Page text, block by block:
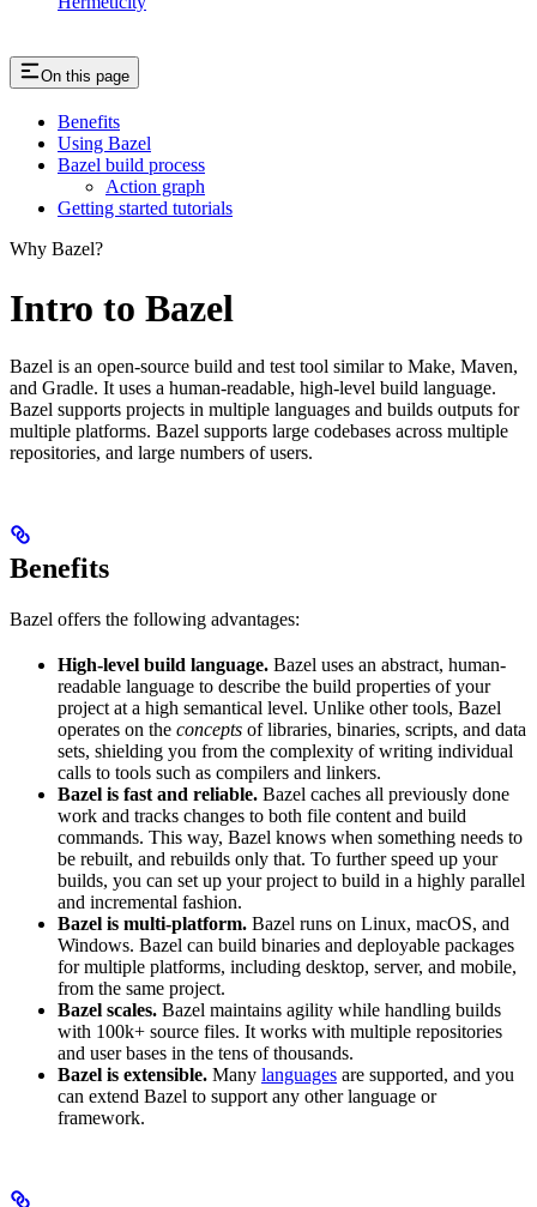
On this page
Benefits
Using Bazel
Bazel build process
Action graph
Getting started tutorials
Why Bazel?
Intro to Bazel
Bazel is an open-source build and test tool similar to Make, Maven,
and Gradle. It uses a human-readable, high-level build language.
Bazel supports projects in multiple languages and builds outputs for
multiple platforms. Bazel supports large codebases across multiple
repositories, and large numbers of users.
Benefits
Bazel offers the following advantages:
High-level build language. Bazel uses an abstract, human-
readable language to describe the build properties of your
project at a high semantical level. Unlike other tools, Bazel
operates on the concepts of libraries, binaries, scripts, and data
sets, shielding you from the complexity of writing individual
calls to tools such as compilers and linkers.
Bazel is fast and reliable. Bazel caches all previously done
work and tracks changes to both file content and build
commands. This way, Bazel knows when something needs to
be rebuilt, and rebuilds only that. To further speed up your
builds, you can set up your project to build in a highly parallel
and incremental fashion.
Bazel is multi-platform. Bazel runs on Linux, macOS, and
Windows. Bazel can build binaries and deployable packages
for multiple platforms, including desktop, server, and mobile,
from the same project.
Bazel scales. Bazel maintains agility while handling builds
with 100k+ source files. It works with multiple repositories
and user bases in the tens of thousands.
Bazel is extensible. Many languages are supported, and you
can extend Bazel to support any other language or
framework.